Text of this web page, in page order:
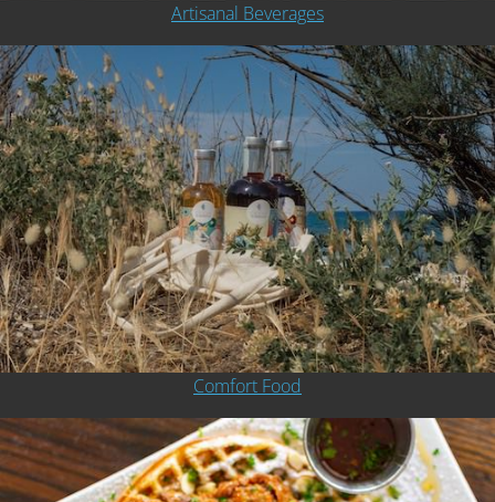
Artisanal Beverages
Comfort Food